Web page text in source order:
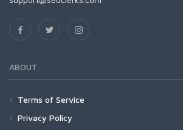
ABOUT
Terms of Service
Privacy Policy